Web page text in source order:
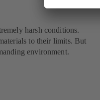
harsh conditions.
to their limits. But
environment.